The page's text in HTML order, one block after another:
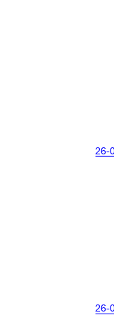
26-
26-